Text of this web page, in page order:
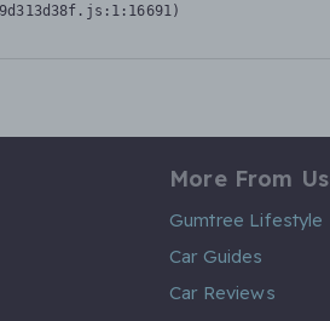
More From Us
Gumtree Lifestyle
Car Guides
Car Reviews